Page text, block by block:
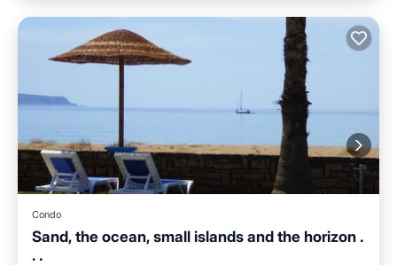
Condo
Sand, the ocean, small islands and the horizon .
. .